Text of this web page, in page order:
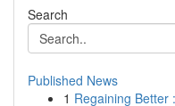
Search
Published News
1 Regaining Better